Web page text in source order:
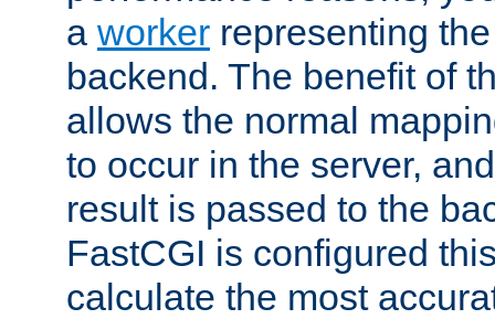
a worker representing
backend. The benefit of
allows the normal
to occur in the server,
result is passed to the
FastCGI is configured
calculate the most